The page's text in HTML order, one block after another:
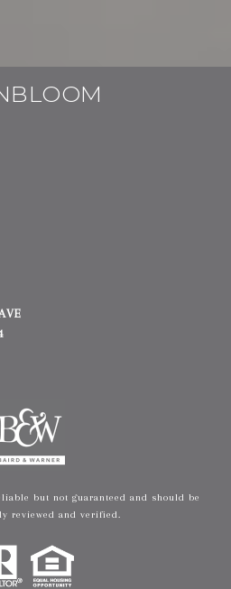
but not guaranteed and should be
reviewed and verified.